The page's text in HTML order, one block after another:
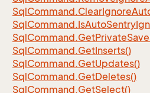
SqlCommand.ClearIgnore
SqlCommand.IsAutoSentry
SqlCommand.GetPrivate
SqlCommand.GetInserts()
SqlCommand.GetUpdates()
SqlCommand.GetDeletes()
SqlCommand.GetSelect()